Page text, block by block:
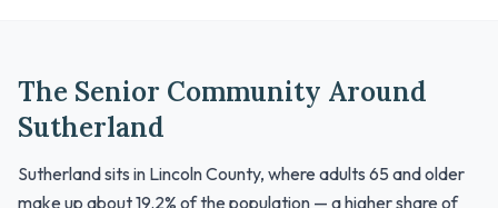
The Senior Community Around
Sutherland
Sutherland sits in Lincoln County, where adults 65 and older
make up about 19.2% of the population — a higher share of